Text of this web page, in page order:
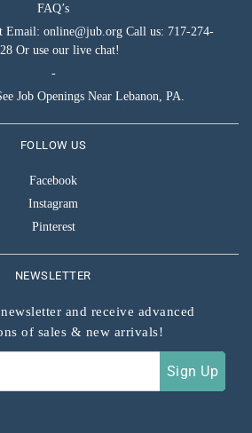
FAQ’s
Email: online@jub.org Call us: 717-274-
Or use our live chat!
-
Job Openings Near Lebanon, PA.
FOLLOW US
Facebook
Instagram
Pinterest
NEWSLETTER
and receive advanced
of sales & new arrivals!
Sign Up